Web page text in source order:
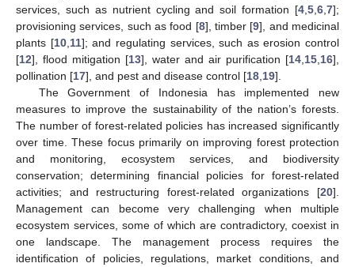
services, such as nutrient cycling and soil formation [4 5 6 7];
provisioning services, such as food [8], timber [9], and medicinal
plants [10, 11]; and regulating services, such as erosion control
[12], flood mitigation [13], water and air purification [14 15 16],
pollination [17], and pest and disease control [18 19].
The Government of Indonesia has implemented new
measures to improve the sustainability of the nation’s forests.
The number of forest-related policies has increased significantly
over time. These focus primarily on improving forest protection
and monitoring, ecosystem services, and biodiversity
conservation; determining financial policies for forest-related
activities; and restructuring forest-related organizations [20].
Management can become very challenging when multiple
ecosystem services, some of which are contradictory, coexist in
one landscape. The management process requires the
identification of policies, regulations, market conditions, and